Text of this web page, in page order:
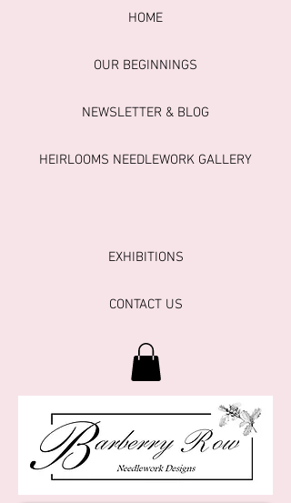
HOME
OUR BEGINNINGS
NEWSLETTER & BLOG
HEIRLOOMS NEEDLEWORK GALLERY
EXHIBITIONS
CONTACT US